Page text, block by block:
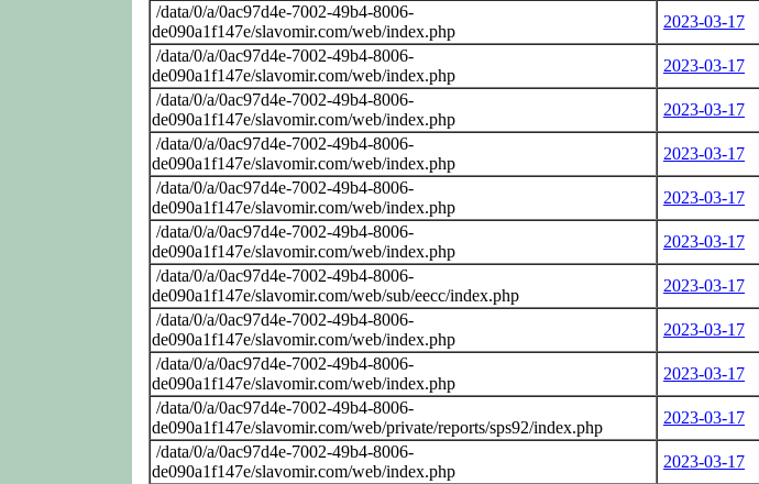
/data/0/a/0ac97d4e-7002-49b4-8006-
de090a1f147e/slavomir.com/web/index.php
2023-03-17
/data/0/a/0ac97d4e-7002-49b4-8006-
de090a1f147e/slavomir.com/web/index.php
2023-03-17
/data/0/a/0ac97d4e-7002-49b4-8006-
de090a1f147e/slavomir.com/web/index.php
2023-03-17
/data/0/a/0ac97d4e-7002-49b4-8006-
de090a1f147e/slavomir.com/web/index.php
2023-03-17
/data/0/a/0ac97d4e-7002-49b4-8006-
de090a1f147e/slavomir.com/web/index.php
2023-03-17
/data/0/a/0ac97d4e-7002-49b4-8006-
de090a1f147e/slavomir.com/web/index.php
2023-03-17
/data/0/a/0ac97d4e-7002-49b4-8006-
de090a1f147e/slavomir.com/web/sub/eecc/index.php
2023-03-17
/data/0/a/0ac97d4e-7002-49b4-8006-
de090a1f147e/slavomir.com/web/index.php
2023-03-17
/data/0/a/0ac97d4e-7002-49b4-8006-
de090a1f147e/slavomir.com/web/index.php
2023-03-17
/data/0/a/0ac97d4e-7002-49b4-8006-
de090a1f147e/slavomir.com/web/private/reports/sps92/index.php
2023-03-17
/data/0/a/0ac97d4e-7002-49b4-8006-
de090a1f147e/slavomir.com/web/index.php
2023-03-17